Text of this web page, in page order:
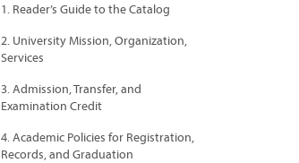
1. Reader’s Guide to the Catalog
2. University Mission, Organization,
Services
3. Admission, Transfer, and
Examination Credit
4. Academic Policies for Registration,
Records, and Graduation